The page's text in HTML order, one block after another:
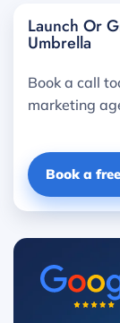
Launch Or
Umbrella
Book a call
marketing
Book a